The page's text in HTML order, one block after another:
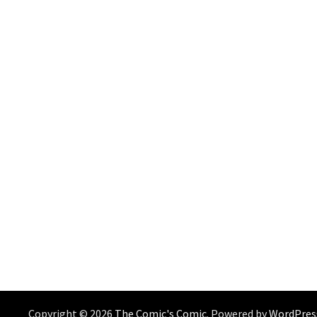
Copyright © 2026 The Comic's Comic. Powered by